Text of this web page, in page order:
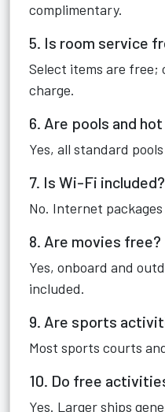
complimentary.
5. Is room service
Select items are free;
charge.
6. Are pools and
Yes, all standard
7. Is Wi-Fi included?
No. Internet
8. Are movies free?
Yes, onboard and
included.
9. Are sports
Most sports courts
10. Do free
Yes. Larger ships